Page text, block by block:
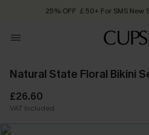
25% OFF ￡50+ For SMS New
Order today,
Natural State Floral Bikini
£26.60
VAT Included